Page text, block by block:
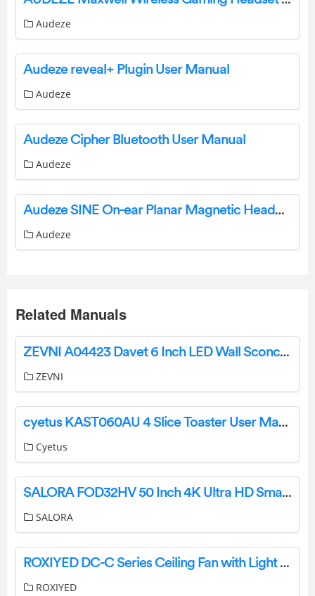
Audeze
Audeze reveal+ Plugin User Manual
Audeze
Audeze Cipher Bluetooth User Manual
Audeze
Audeze SINE On-ear Planar Magnetic Headphones User Manual
Audeze
Related Manuals
ZEVNI A04423 Davet 6 Inch LED Wall Sconce Instruction Manual
ZEVNI
cyetus KAST060AU 4 Slice Toaster User Manual
Cyetus
SALORA FOD32HV 50 Inch 4K Ultra HD Smart TV Instruction Manual
SALORA
ROXIYED DC-C Series Ceiling Fan with Light and Remote Instruction Manual
ROXIYED